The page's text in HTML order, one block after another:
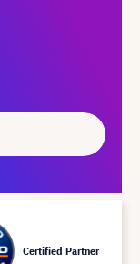
Certified Partner